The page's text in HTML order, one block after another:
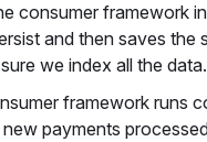
consumer framework
and then saves the
we index all the data.
framework runs
payments